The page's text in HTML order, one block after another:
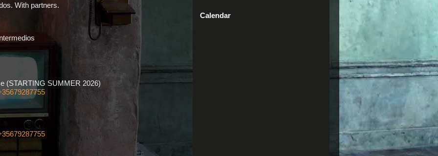
With partners.
(STARTING SUMMER 2026)
Calendar